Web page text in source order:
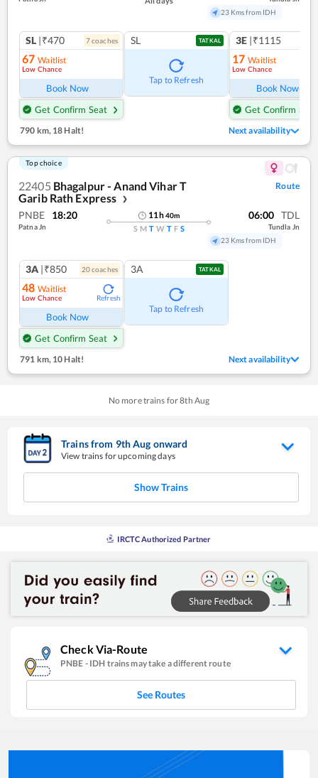
23 Kms from IDH
SL |₹470 7coaches
67 Waitlist
Low Chance
Book Now
Get Confirm Seat
SL TATKAL
Tap to Refresh
3E |₹1115
17 Waitlist
Low Chance
Book Now
Get Confirm Seat
790 km,18 Halt! Next availability
Top choice
22405 Bhagalpur - Anand Vihar T
Garib Rath Express
❯
Route
PNBE 18:20
Patna Jn
11h40m
S M T W T F S
06:00 TDL
Tundla Jn
23 Kms from IDH
3A |₹850 20coaches
48 Waitlist
Low Chance Refresh
Book Now
Get Confirm Seat
3A TATKAL
Tap to Refresh
791 km, 10 Halt! Next availability
No more trains for8th Aug
Trains from 9thAug onward
View trains for upcoming days
Show Trains
IRCTC Authorized Partner
Check Via-Route
PNBE - IDH trains may take a different route
See Routes